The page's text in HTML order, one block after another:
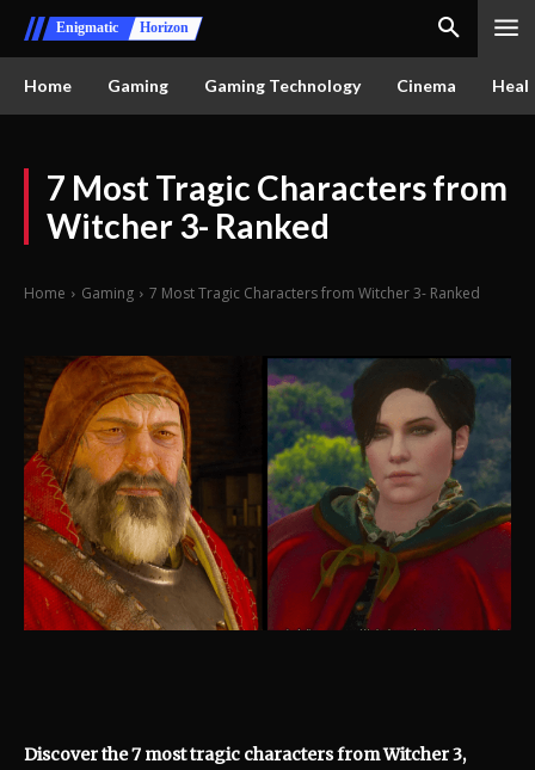
Enigmatic Horizon
Home Gaming Gaming Technology Cinema
7 Most Tragic Characters from
Witcher 3- Ranked
Home Gaming 7 Most Tragic Characters from Witcher 3- Ranked
Discover the 7 most tragic characters from Witcher 3,